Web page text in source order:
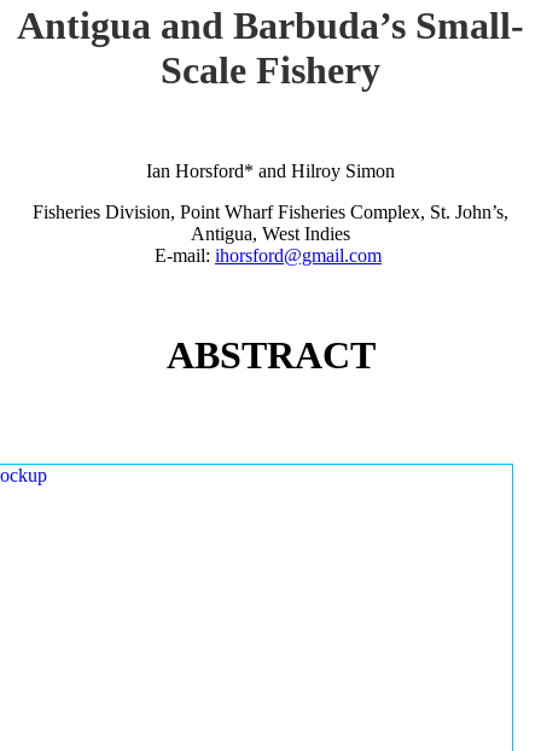
Antigua and Barbuda’s Small-
Scale Fishery
Ian Horsford* and Hilroy Simon
Fisheries Division, Point Wharf Fisheries Complex, St. John’s,
Antigua, West Indies
E-mail: ihorsford@gmail.com
ABSTRACT